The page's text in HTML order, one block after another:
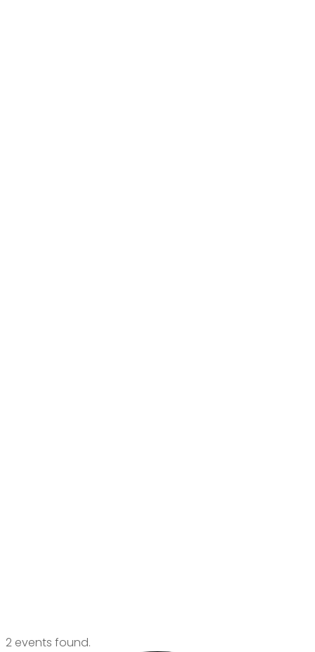
2 events found.